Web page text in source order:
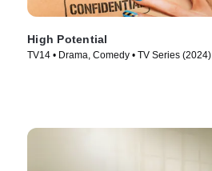
High Potential
TV14 • Drama, Comedy • TV Series (2024)